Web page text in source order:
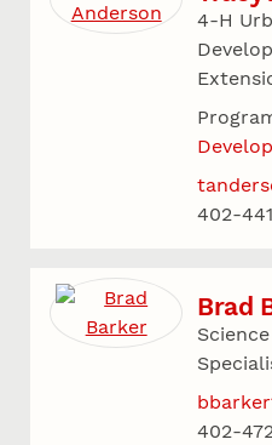
4-H
402-
Brad
402-